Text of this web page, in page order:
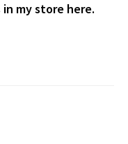
my store here.